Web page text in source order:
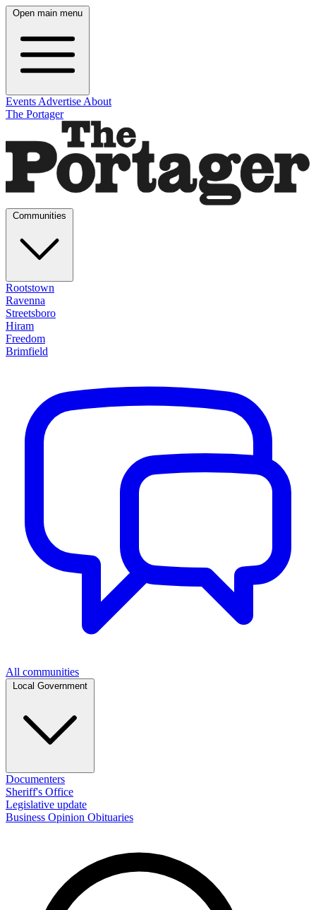
Open main menu
Events Advertise About
The Portager
Rootstown
Ravenna
Streetsboro
Hiram
Freedom
Brimfield
All communities
Documenters
Sheriff's Office
Legislative update
Business Opinion Obituaries